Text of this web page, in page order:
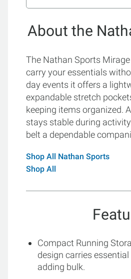
About the
The Nathan Sports
carry your essentials
day events it offers a
expandable stretch
keeping items organized.
stays stable during
belt a dependable
Shop All Nathan Sports
Shop All
Compact Running
design carries
adding bulk.